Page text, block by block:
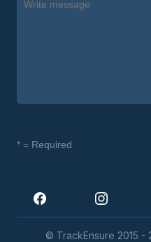
* = Required
© TrackEnsure 2015 -